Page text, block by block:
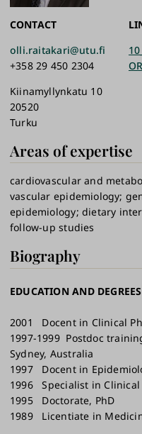
CONTACT
olli.raitakari@utu.fi
+358 29 450 2304
Kiinamyllynkatu 10
20520
Turku
Areas of expertise
cardiovascular and
vascular epidemiology
epidemiology dietary
follow-up studies
Biography
EDUCATION AND DEGREES
2001 Docent in Clinical
1997-1999 Postdoc
Sydney, Australia
1997 Docent in
1996 Specialist in Clinical
1995 Doctorate, PhD
1989 Licentiate in